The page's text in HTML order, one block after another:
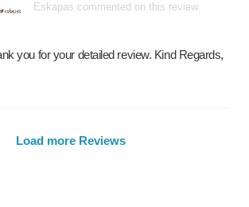
Eskapas commented on this review
you for your detailed review. Kind Regards,
Load more Reviews